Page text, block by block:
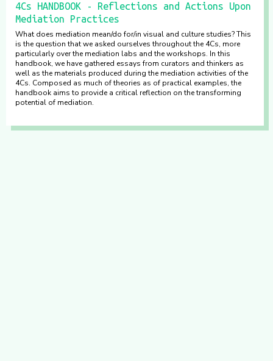
4Cs HANDBOOK - Reflections and Actions Upon
Mediation Practices
What does mediation mean/do for/in visual and culture studies? This
is the question that we asked ourselves throughout the 4Cs, more
particularly over the mediation labs and the workshops. In this
handbook, we have gathered essays from curators and thinkers as
well as the materials produced during the mediation activities of the
4Cs. Composed as much of theories as of practical examples, the
handbook aims to provide a critical reflection on the transforming
potential of mediation.